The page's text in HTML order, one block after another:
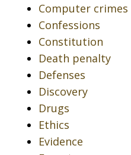
Computer crimes
Confessions
Constitution
Death penalty
Defenses
Discovery
Drugs
Ethics
Evidence